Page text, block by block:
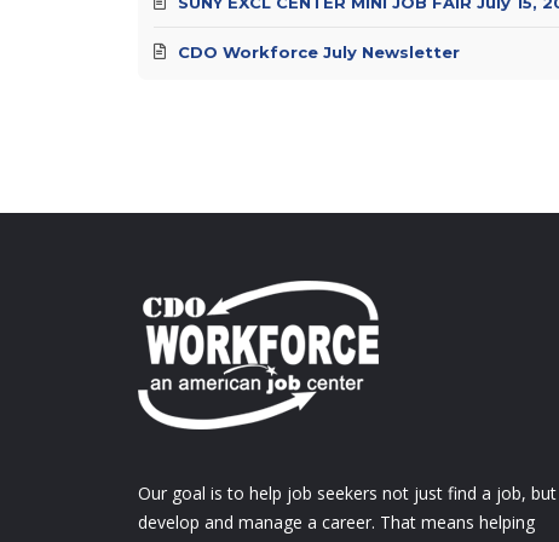
CDO Workforce July Newsletter
Our goal is to help job seekers not just find a job, but
develop and manage a career. That means helping